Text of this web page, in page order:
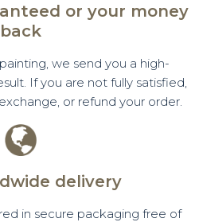
or your money
back
we send you a high-
If you are not fully satisfied,
or refund your order.
delivery
in secure packaging free of